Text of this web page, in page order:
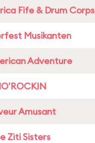
Fife & Drum Corps
Musikanten
Adventure
Amusant
Ziti Sisters